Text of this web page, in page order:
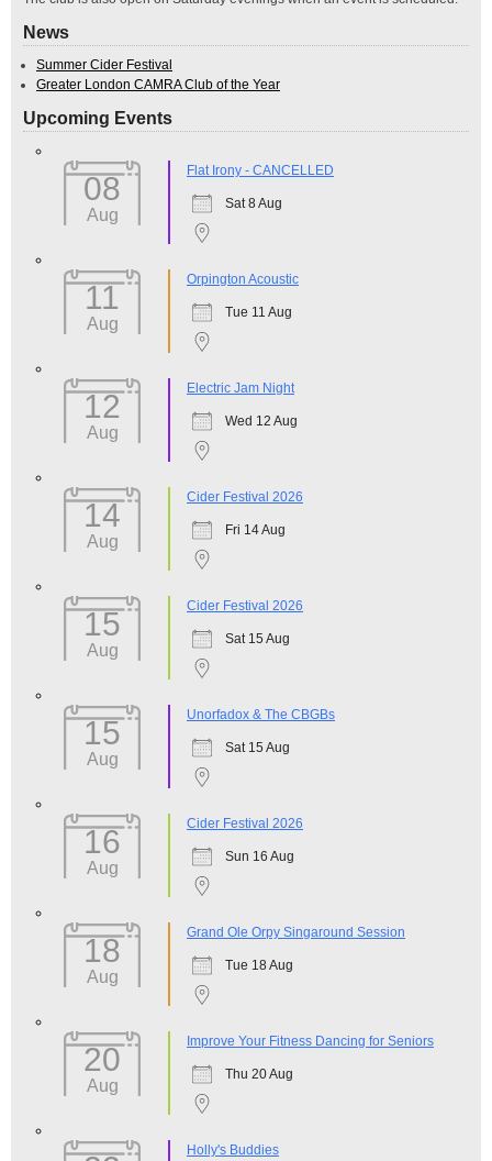
News
Summer Cider Festival
Greater London CAMRA Club of the Year
Upcoming Events
08
Aug
Flat Irony - CANCELLED
Sat 8 Aug
11
Aug
Orpington Acoustic
Tue 11 Aug
12
Aug
Electric Jam Night
Wed 12 Aug
14
Aug
Cider Festival 2026
Fri 14 Aug
15
Aug
Cider Festival 2026
Sat 15 Aug
15
Aug
Unorfadox & The CBGBs
Sat 15 Aug
16
Aug
Cider Festival 2026
Sun 16 Aug
18
Aug
Grand Ole Orpy Singaround Session
Tue 18 Aug
20
Aug
Improve Your Fitness Dancing for Seniors
Thu 20 Aug
Holly's Buddies